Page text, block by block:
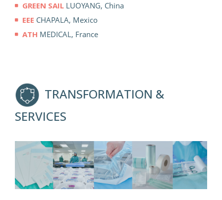
GREEN SAIL LUOYANG, China
EEE CHAPALA, Mexico
ATH MEDICAL, France
TRANSFORMATION &
SERVICES